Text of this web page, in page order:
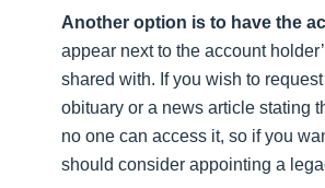
Another option is to have the
appear next to the account
shared with. If you wish to
obituary or a news article stating
no one can access it, so if you
should consider appointing a